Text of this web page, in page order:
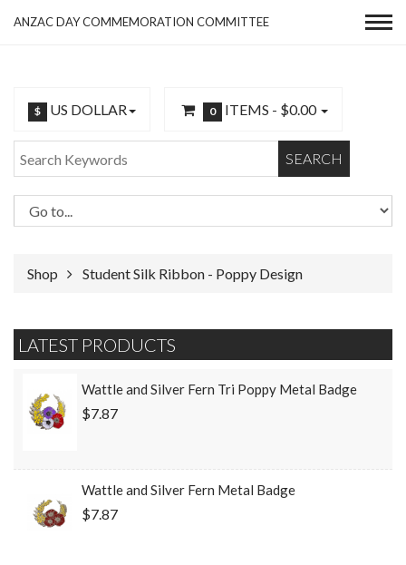
ANZAC DAY COMMEMORATION COMMITTEE
$ US DOLLAR 0 ITEMS - $0.00
SEARCH
Shop Student Silk Ribbon - Poppy Design
LATEST PRODUCTS
Wattle and Silver Fern Tri Poppy Metal Badge
$7.87
Wattle and Silver Fern Metal Badge
$7.87